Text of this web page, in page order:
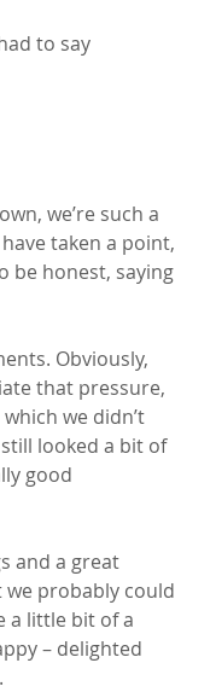
to say
we’re such a
taken a point,
be honest, saying
Obviously,
that pressure,
we didn’t
looked a bit of
good
and a great
we probably could
a little bit of a
– delighted